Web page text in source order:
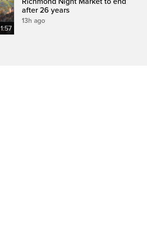
1:57
after 26 years
13h ago